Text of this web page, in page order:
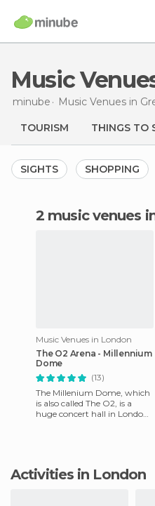
Music
minube Music Venues in
TOURISM THINGS TO
SIGHTS SHOPPING
2 music venues
Music Venues in London
The O2 Arena - Millennium
Dome
(13)
The Millenium Dome, which
is also called The O2, is a
huge concert hall in London.
Activities in London